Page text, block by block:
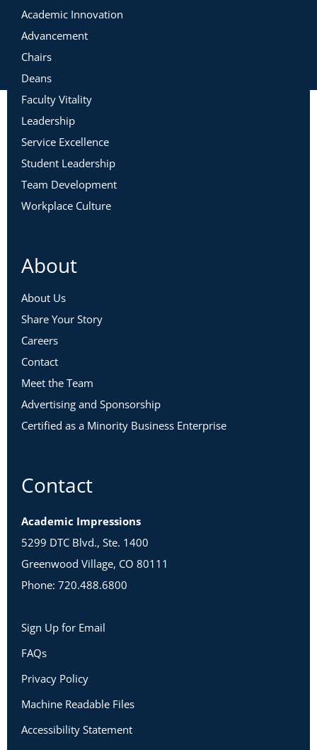
Academic Innovation
Advancement
Chairs
Deans
Faculty Vitality
Leadership
Service Excellence
Student Leadership
Team Development
Workplace Culture
About
About Us
Share Your Story
Careers
Contact
Meet the Team
Advertising and Sponsorship
Certified as a Minority Business Enterprise
Contact
Academic Impressions
5299 DTC Blvd., Ste. 1400
Greenwood Village, CO 80111
Phone: 720.488.6800
Sign Up for Email
FAQs
Privacy Policy
Machine Readable Files
Accessibility Statement